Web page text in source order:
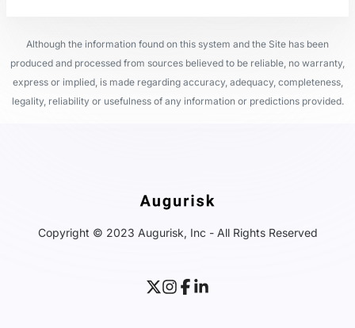
Although the information found on this system and the Site has been
produced and processed from sources believed to be reliable, no warranty,
express or implied, is made regarding accuracy, adequacy, completeness,
legality, reliability or usefulness of any information or predictions provided.
Copyright © 2023 Augurisk, Inc - All Rights Reserved